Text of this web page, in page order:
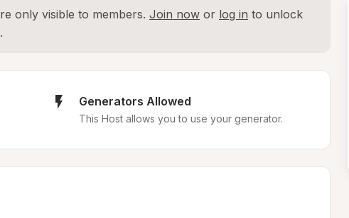
only visible to members. Join now or log in to unlock
Generators Allowed
This Host allows you to use your generator.